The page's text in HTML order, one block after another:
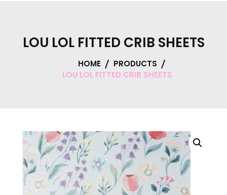
LOU LOL FITTED CRIB SHEETS
HOME
PRODUCTS
LOU LOL FITTED CRIB SHEETS